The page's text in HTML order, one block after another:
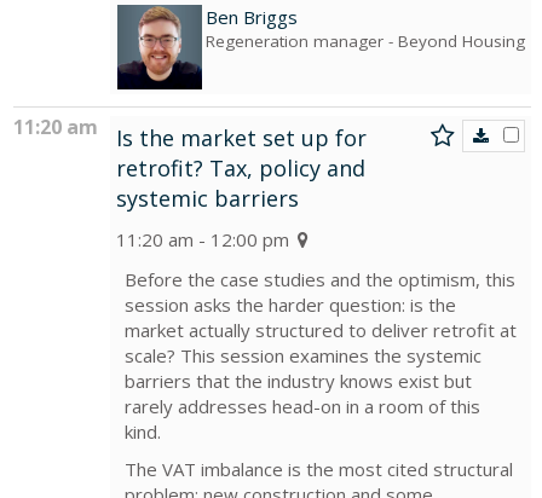
Ben Briggs
Regeneration manager - Beyond Housing
11:20 am
Is the market set up for
retrofit? Tax, policy and
systemic barriers
11:20 am - 12:00 pm
Before the case studies and the optimism, this
session asks the harder question: is the
market actually structured to deliver retrofit at
scale? This session examines the systemic
barriers that the industry knows exist but
rarely addresses head-on in a room of this
kind.
The VAT imbalance is the most cited structural